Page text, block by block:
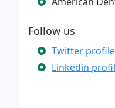
Follow us
Twitter profile
Linkedin